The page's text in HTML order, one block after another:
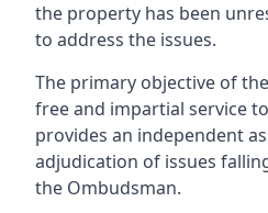
the property has been
to address the issues.
The primary objective of
free and impartial service
provides an independent
adjudication of issues
the Ombudsman.